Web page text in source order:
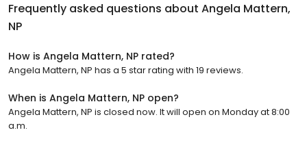
Frequently asked questions about Angela Mattern,
NP
How is Angela Mattern, NP rated?
Angela Mattern, NP has a 5 star rating with 19 reviews.
When is Angela Mattern, NP open?
Angela Mattern, NP is closed now. It will open on Monday at 8:00
a.m.